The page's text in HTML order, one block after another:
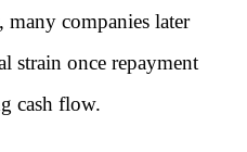
companies later
strain once repayment
cash flow.